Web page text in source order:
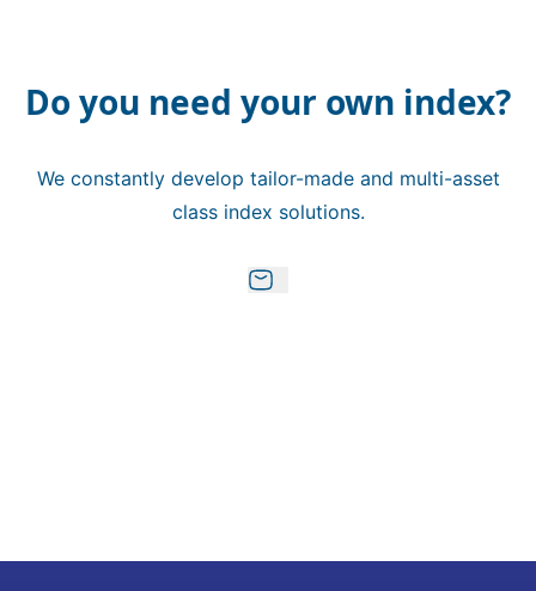
Do you need your own index?
We constantly develop tailor-made and multi-asset
class index solutions.